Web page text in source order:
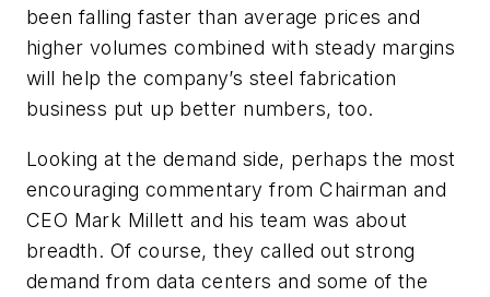
been falling faster than average prices and
higher volumes combined with steady margins
will help the company’s steel fabrication
business put up better numbers, too.
Looking at the demand side, perhaps the most
encouraging commentary from Chairman and
CEO Mark Millett and his team was about
breadth. Of course, they called out strong
demand from data centers and some of the